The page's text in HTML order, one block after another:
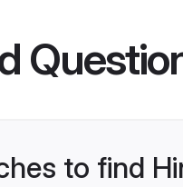
to find